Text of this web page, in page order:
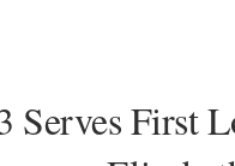
Serves First